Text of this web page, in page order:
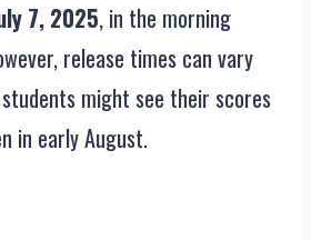
7, 2025, in the morning
release times can vary
might see their scores
in early August.